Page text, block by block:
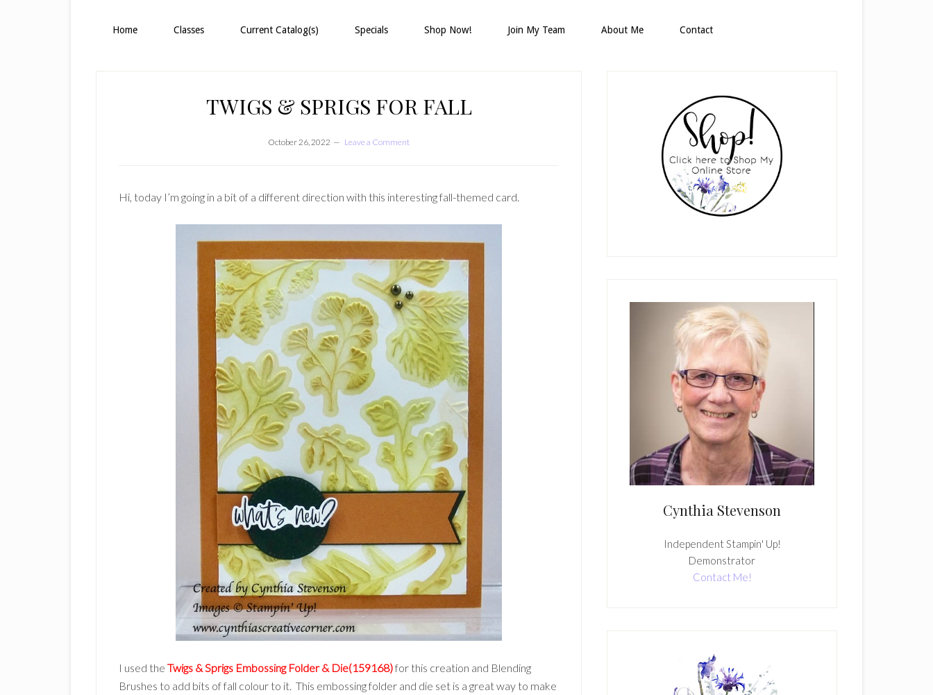
Home Classes Current Catalog(s) Specials Shop Now! Join My Team About Me Contact
TWIGS & SPRIGS FOR FALL
October 26, 2022 Leave a Comment
Hi, today I’m going in a bit of a different direction with this interesting fall-themed card.
I used the Twigs & Sprigs Embossing Folder & Die(159168)for this creation and Blending
Brushes to add bits of fall colour to it. This embossing folder and die set is a great way to make
Cynthia Stevenson
Independent Stampin' Up!
Demonstrator
Contact Me!